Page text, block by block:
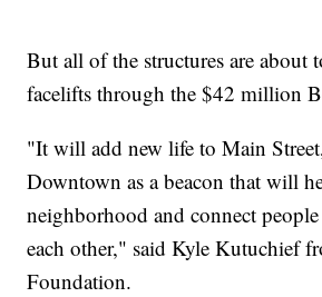
But all of the structures are about
facelifts through the $42 million
"It will add new life to Main
Downtown as a beacon that will
neighborhood and connect
each other," said Kyle Kutuchief
Foundation.